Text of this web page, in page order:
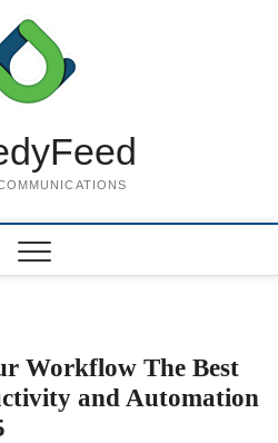
Workflow The Best
and Automation